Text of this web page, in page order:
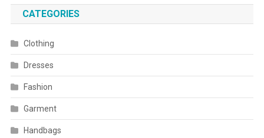
CATEGORIES
Clothing
Dresses
Fashion
Garment
Handbags